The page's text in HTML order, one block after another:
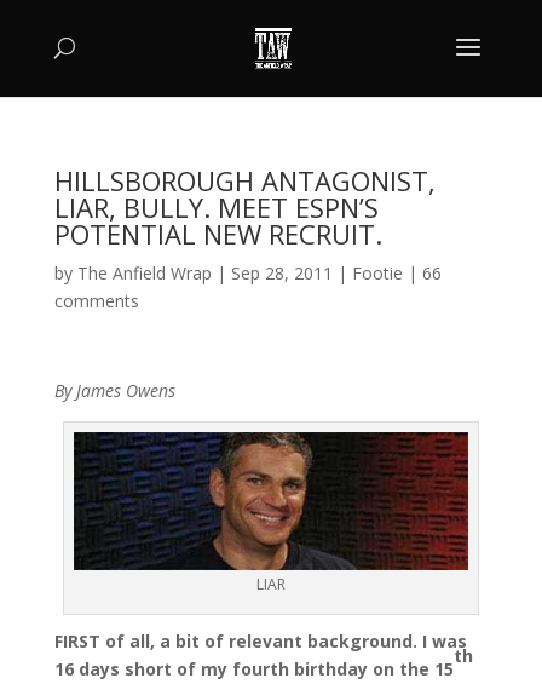
HILLSBOROUGH ANTAGONIST,
LIAR, BULLY. MEET ESPN’S
POTENTIAL NEW RECRUIT.
by The Anfield Wrap | Sep 28, 2011 | Footie | 66
comments
By James Owens
LIAR
FIRST of all, a bit of relevant background. I was
16 days short of my fourth birthday on the 15
th